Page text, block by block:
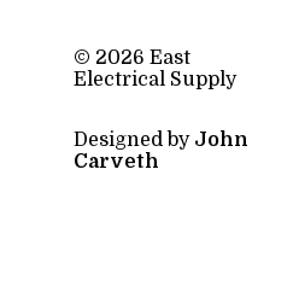
© 2026 East
Electrical Supply
Designed by John
Carveth